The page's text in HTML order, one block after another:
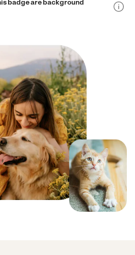
badge are background